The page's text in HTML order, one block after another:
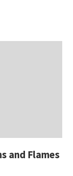
and Flames